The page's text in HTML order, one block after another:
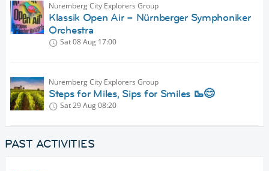
Nuremberg City Explorers Group
Klassik Open Air – Nürnberger Symphoniker
Orchestra
Sat 08 Aug 17:00
Nuremberg City Explorers Group
Steps for Miles, Sips for Smiles 🥾😊
Sat 29 Aug08:20
PAST ACTIVITIES